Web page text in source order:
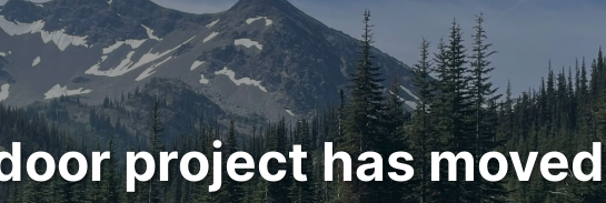
project has moved